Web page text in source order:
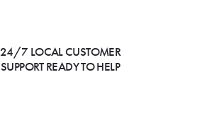
24/7 LOCAL CUSTOMER
SUPPORT READY TO HELP